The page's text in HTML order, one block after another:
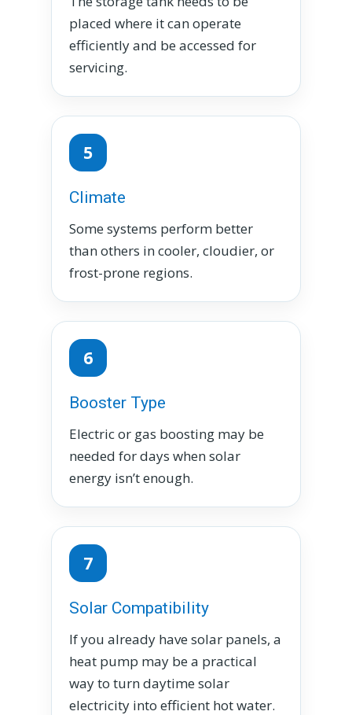
placed where it can operate
efficiently and be accessed for
servicing.
5
Climate
Some systems perform better
than others in cooler, cloudier, or
frost-prone regions.
6
Booster Type
Electric or gas boosting may be
needed for days when solar
energy isn’t enough.
7
Solar Compatibility
If you already have solar panels, a
heat pump may be a practical
way to turn daytime solar
electricity into efficient hot water.